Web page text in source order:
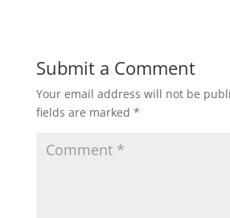
Submit a Comment
Your email address will not be
fields are marked *